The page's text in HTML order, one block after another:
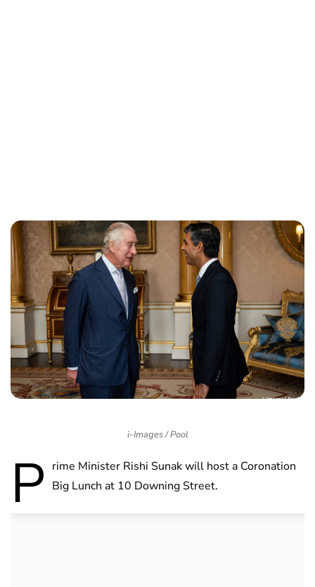
i-Images / Pool
P rime Minister Rishi Sunak will host a Coronation
Big Lunch at 10 Downing Street.